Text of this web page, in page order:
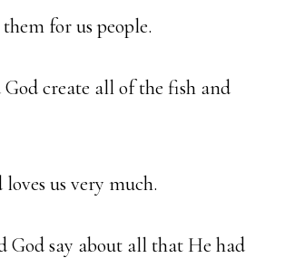
for us people.
create all of the fish and
loves us very much.
God say about all that He had